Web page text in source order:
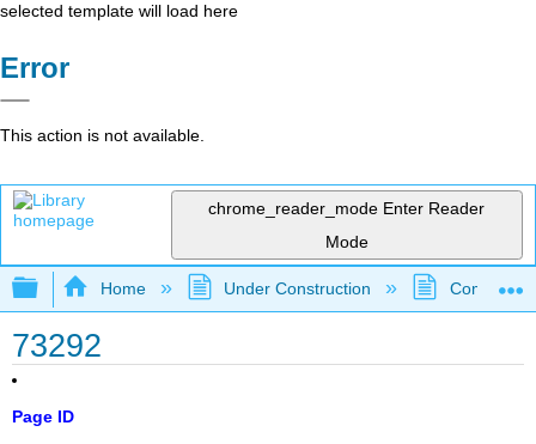
selected template will load here
Error
This action is not available.
chrome_reader_mode Enter Reader
Mode
Expand/collapse global hierarchy
Home Under Construction
73292
Page ID